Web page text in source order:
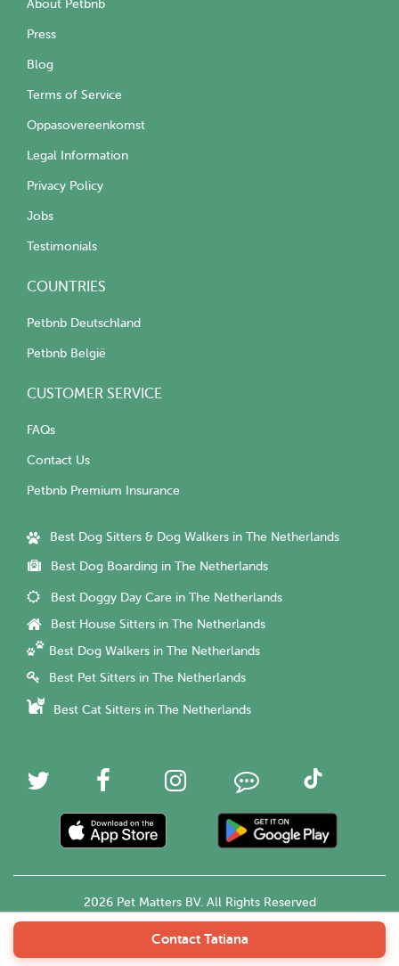
Contact Tatiana
About Petbnb
Press
Blog
Terms of Service
Oppasovereenkomst
Legal Information
Privacy Policy
Jobs
Testimonials
COUNTRIES
Petbnb Deutschland
Petbnb België
CUSTOMER SERVICE
FAQs
Contact Us
Petbnb Premium Insurance
Best Dog Sitters & Dog Walkers in The Netherlands
Best Dog Boarding in The Netherlands
Best Doggy Day Care in The Netherlands
Best House Sitters in The Netherlands
Best Dog Walkers in The Netherlands
Best Pet Sitters in The Netherlands
Best Cat Sitters in The Netherlands
2026 Pet Matters BV. All Rights Reserved